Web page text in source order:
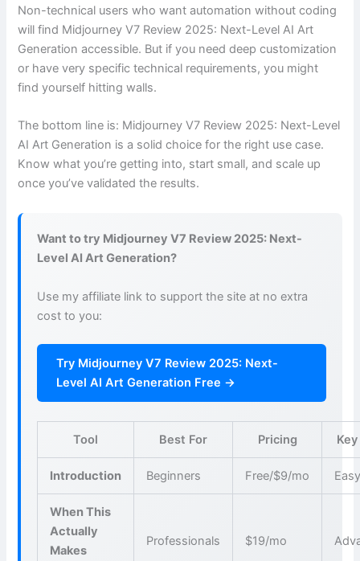
Non-technical users who want automation without coding
will find Midjourney V7 Review 2025: Next-Level AI Art
Generation accessible. But if you need deep customization
or have very specific technical requirements, you might
find yourself hitting walls.
The bottom line is: Midjourney V7 Review 2025: Next-Level
AI Art Generation is a solid choice for the right use case.
Know what you’re getting into, start small, and scale up
once you’ve validated the results.
Want to try Midjourney V7 Review 2025: Next-
Level AI Art Generation?
Use my affiliate link to support the site at no extra
cost to you:
Try Midjourney V7 Review 2025: Next-
Level AI Art Generation Free →
Tool Best For Pricing
Introduction Beginners Free/$9/mo
When This
Actually
Makes
Professionals $19/mo